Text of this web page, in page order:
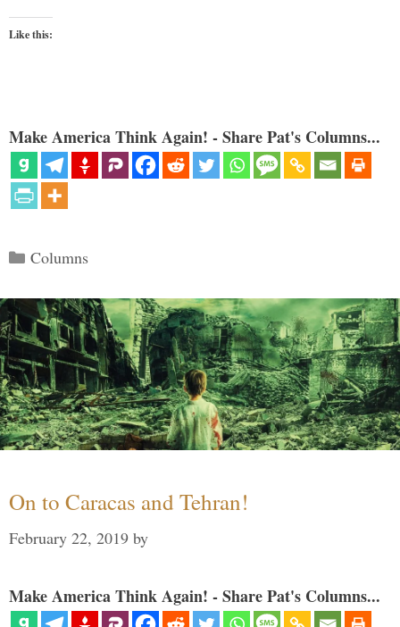
Like this:
Make America Think Again! - Share Pat's Columns...
Categories
Columns
On to Caracas and Tehran!
February 22, 2019 by
Make America Think Again! - Share Pat's Columns...